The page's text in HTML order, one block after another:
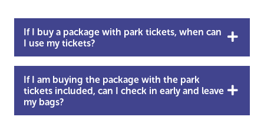
If I buy a package with park tickets, when can
I use my tickets?
If I am buying the package with the park
tickets included, can I check in early and leave
my bags?